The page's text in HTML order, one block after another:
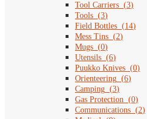
Tool Carriers (3)
Tools (3)
Field Bottles (14)
Mess Tins (2)
Mugs (0)
Utensils (6)
Puukko Knives (0)
Orienteering (6)
Camping (3)
Gas Protection (0)
Communications (2)